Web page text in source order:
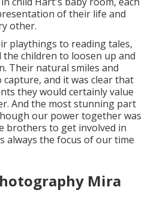
of their life and
other.
playthings to reading tales,
children to loosen up and
Their natural smiles and
and it was clear that
they would certainly value
And the most stunning part
our power together was
brothers to get involved in
always the focus of our time
Mira